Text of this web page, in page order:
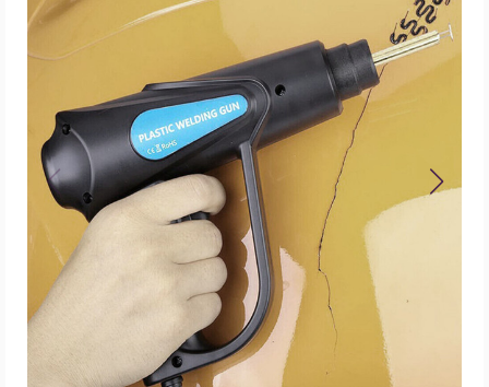
Car
Welder
Bumper
Repair
Kit
product
image